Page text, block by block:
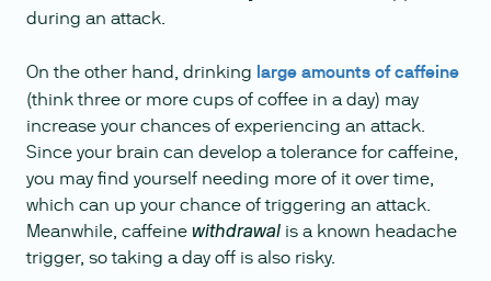
during an attack.
On the other hand, drinking large amounts of caffeine
(think three or more cups of coffee in a day) may
increase your chances of experiencing an attack.
Since your brain can develop a tolerance for caffeine,
you may find yourself needing more of it over time,
which can up your chance of triggering an attack.
Meanwhile, caffeine withdrawal is a known headache
trigger, so taking a day off is also risky.